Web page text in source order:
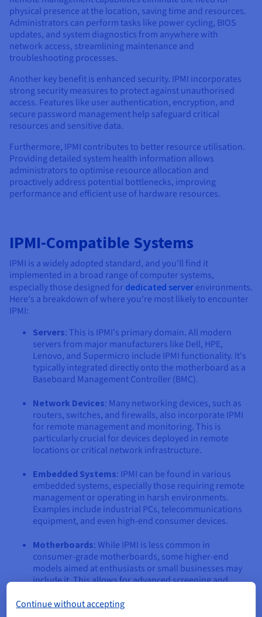
physical presence at the location, saving time and resources.
Administrators can perform tasks like power cycling, BIOS
updates, and system diagnostics from anywhere with
network access, streamlining maintenance and
troubleshooting processes.
Another key benefit is enhanced security. IPMI incorporates
strong security measures to protect against unauthorised
access. Features like user authentication, encryption, and
secure password management help safeguard critical
resources and sensitive data.
Furthermore, IPMI contributes to better resource utilisation.
Providing detailed system health information allows
administrators to optimise resource allocation and
proactively address potential bottlenecks, improving
performance and efficient use of hardware resources.
IPMI-Compatible Systems
IPMI is a widely adopted standard, and you'll find it
implemented in a broad range of computer systems,
especially those designed for dedicated server environments.
Here's a breakdown of where you're most likely to encounter
IPMI:
Servers: This is IPMI's primary domain. All modern
servers from major manufacturers like Dell, HPE,
Lenovo, and Supermicro include IPMI functionality. It's
typically integrated directly onto the motherboard as a
Baseboard Management Controller (BMC).
Network Devices: Many networking devices, such as
routers, switches, and firewalls, also incorporate IPMI
for remote management and monitoring. This is
particularly crucial for devices deployed in remote
locations or critical network infrastructure.
Embedded Systems: IPMI can be found in various
embedded systems, especially those requiring remote
management or operating in harsh environments.
Examples include industrial PCs, telecommunications
equipment, and even high-end consumer devices.
Motherboards: While IPMI is less common in
consumer-grade motherboards, some higher-end
models aimed at enthusiasts or small businesses may
include it. This allows for advanced screening and
Continue without accepting